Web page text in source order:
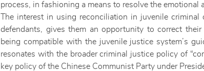
process, in fashioning a means to resolve the emotional
The interest in using reconciliation in juvenile
defendants, gives them an opportunity to correct
being compatible with the juvenile justice system’s
resonates with the broader criminal justice policy of
key policy of the Chinese Communist Party under